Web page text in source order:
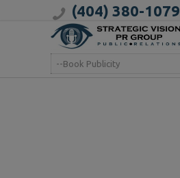
(404) 380-1079
--Book Publicity